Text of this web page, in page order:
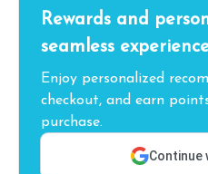
Rewards and
seamless
Enjoy personalized
checkout, and earn
purchase.
Continue